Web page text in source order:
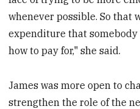
whenever possible. So that
expenditure that
how to pay for," she said.
James was more open to
strengthen the role of the